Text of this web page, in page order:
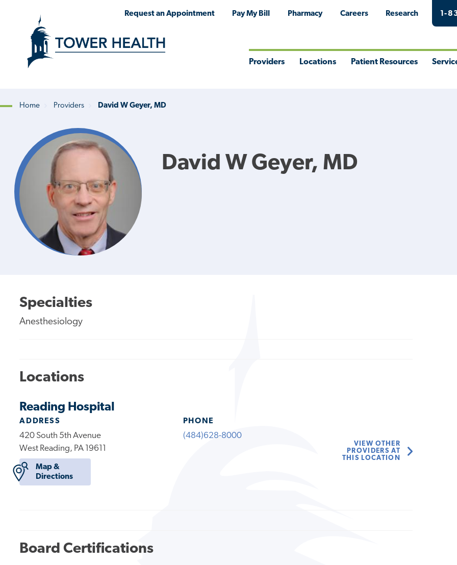
Request an Appointment Pay My Bill Pharmacy Careers Research 1-
Providers Locations Patient Resources
Breadcrumb
Home Providers David W Geyer, MD
David W Geyer, MD
Specialties
Anesthesiology
Locations
Reading Hospital
ADDRESS
420 South 5th Avenue
West Reading, PA 19611
Map &
Directions
PHONE
(484)628-8000
VIEW OTHER
PROVIDERS AT
THIS LOCATION
Board Certifications